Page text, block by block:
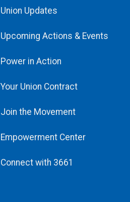
Union Updates
Upcoming Actions & Events
Power in Action
Your Union Contract
Join the Movement
Empowerment Center
Connect with 3661